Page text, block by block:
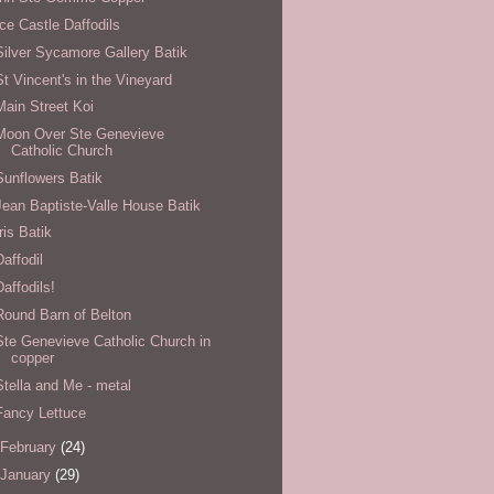
Castle Daffodils
Sycamore Gallery Batik
Vincent's in the Vineyard
Street Koi
Over Ste Genevieve
Catholic Church
Batik
Baptiste-Valle House Batik
Batik
Barn of Belton
Genevieve Catholic Church in
copper
and Me - metal
Lettuce
February (24)
January (29)